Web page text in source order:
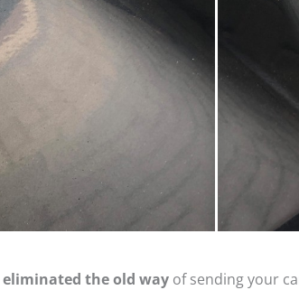
eliminated the old way of sending your